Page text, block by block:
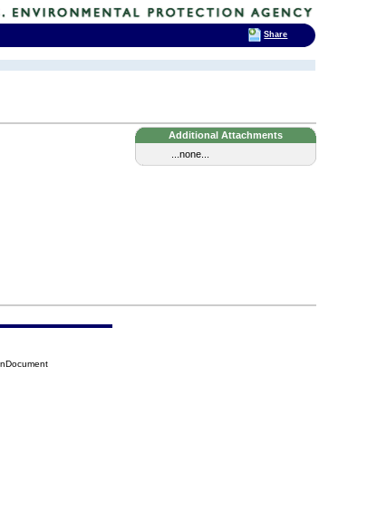
Additional Attachments
...none...
Share